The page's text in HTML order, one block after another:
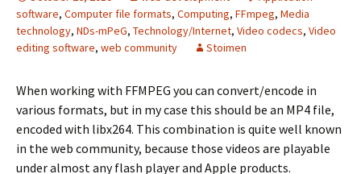
software, Computer file formats, Computing, FFmpeg, Media
technology, NDs-mPeG, Technology/Internet, Video codecs, Video
editing software, web community Stoimen
When working with FFMPEG you can convert/encode in
various formats, but in my case this should be an MP4 file,
encoded with libx264. This combination is quite well known
in the web community, because those videos are playable
under almost any flash player and Apple products.